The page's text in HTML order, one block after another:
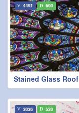
Stained Glass Roof
4491 600
3036 530